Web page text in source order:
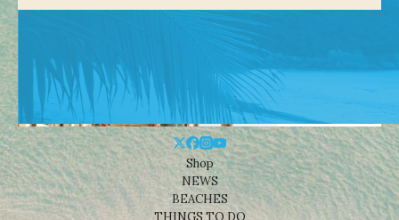
Shop
NEWS
BEACHES
THINGS TO DO